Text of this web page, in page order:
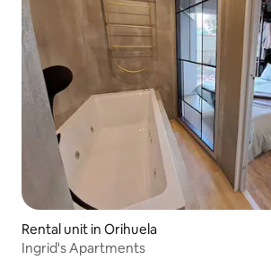
Rental unit in Orihuela
Ingrid's Apartments